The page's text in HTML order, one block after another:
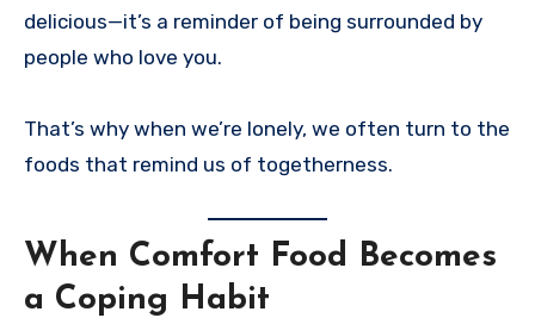
delicious—it’s a reminder of being surrounded by
people who love you.
That’s why when we’re lonely, we often turn to the
foods that remind us of togetherness.
When Comfort Food Becomes
a Coping Habit